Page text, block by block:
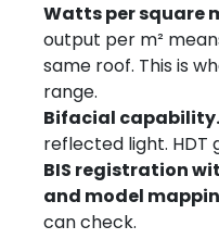
Watts per square
output per m²
same roof. This is
range.
Bifacial capability.
reflected light.
BIS registration
and model
can check.